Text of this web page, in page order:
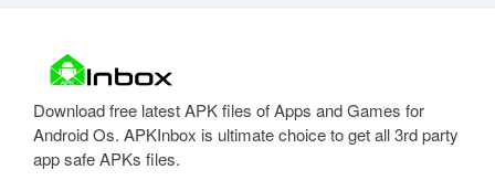
Download free latest APK files of Apps and Games for
Android Os. APKInbox is ultimate choice to get all 3rd party
app safe APKs files.